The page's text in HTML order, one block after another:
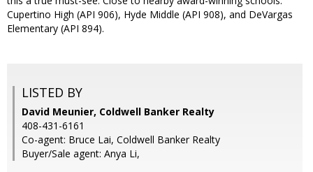
Cupertino High (API 906), Hyde Middle (API 908), and DeVargas
Elementary (API 894).
LISTED BY
David Meunier, Coldwell Banker Realty
408-431-6161
Co-agent: Bruce Lai, Coldwell Banker Realty
Buyer/Sale agent: Anya Li,